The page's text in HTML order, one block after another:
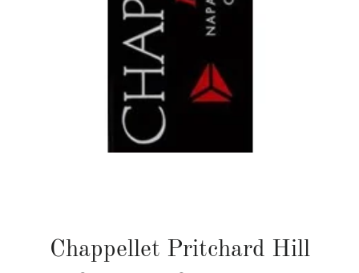
Chappellet Pritchard Hill